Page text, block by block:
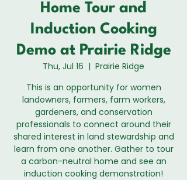
Home Tour and
Induction Cooking
Demo at Prairie Ridge
Thu, Jul 16
  |
Prairie Ridge
This is an opportunity for women
landowners, farmers, farm workers,
gardeners, and conservation
professionals to connect around their
shared interest in land stewardship and
learn from one another. Gather to tour
a carbon-neutral home and see an
induction cooking demonstration!